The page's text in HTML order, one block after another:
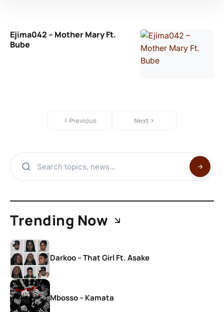
Ejima042 – Mother Mary Ft.
Bube
Previous Next
Trending Now
Darkoo – That Girl Ft. Asake
Mbosso – Kamata